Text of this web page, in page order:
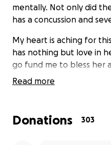
mentally. Not only did
has a concussion and
My heart is aching for
has nothing but love in
go fund me to bless her
there are good people in
Read more
Donations 303